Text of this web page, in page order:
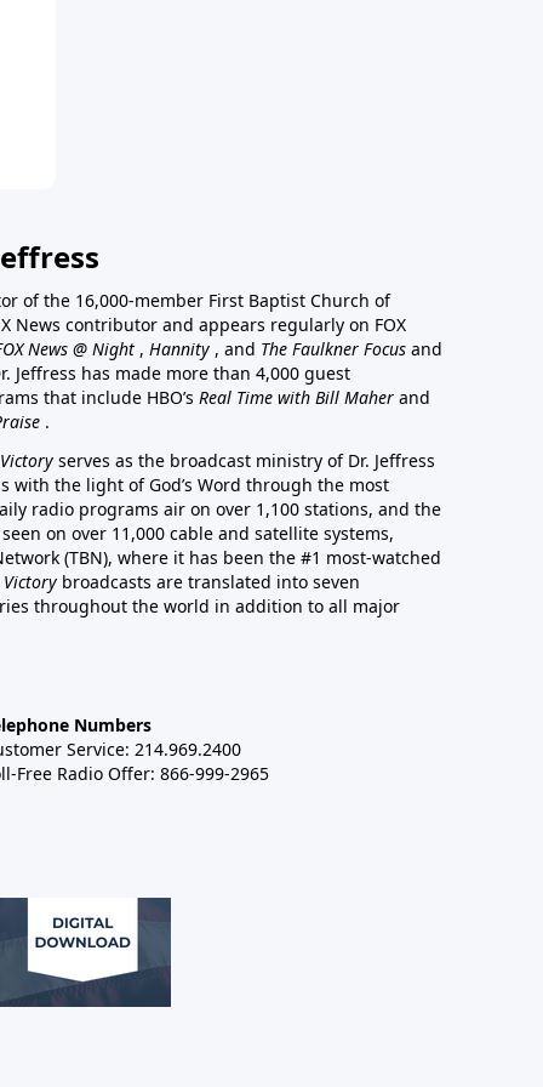
of the 16,000-member First Baptist Church of
News contributor and appears regularly on FOX
News @ Night , Hannity , and The Faulkner Focus and
Jeffress has made more than 4,000 guest
that include HBO’s Real Time with Bill Maher and
.
serves as the broadcast ministry of Dr. Jeffress
with the light of God’s Word through the most
radio programs air on over 1,100 stations, and the
on over 11,000 cable and satellite systems,
(TBN), where it has been the #1 most-watched
broadcasts are translated into seven
throughout the world in addition to all major
Numbers
Service: 214.969.2400
Free Radio Offer: 866-999-2965